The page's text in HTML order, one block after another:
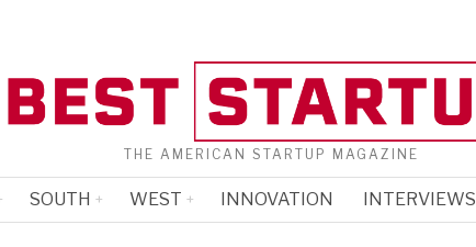
THE AMERICAN STARTUP MAGAZINE
SOUTH WEST INNOVATION INTERVIEWS